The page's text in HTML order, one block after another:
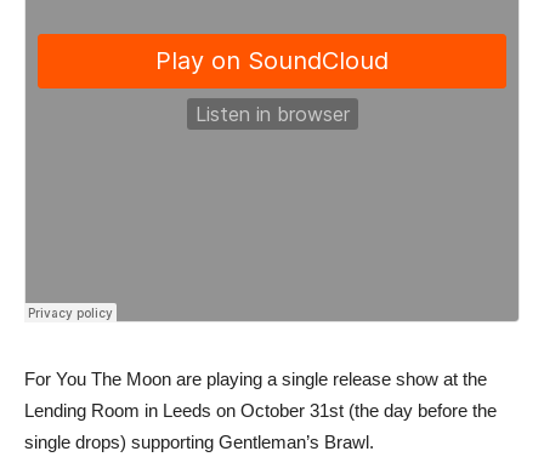
For You The Moon are playing a single release show at the
Lending Room in Leeds on October 31st (the day before the
single drops) supporting Gentleman’s Brawl.